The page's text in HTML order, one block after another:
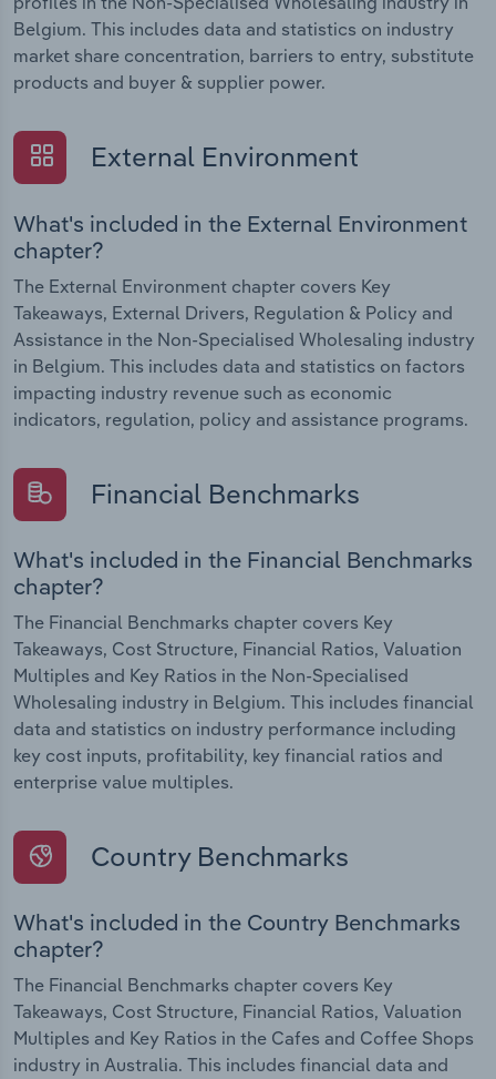
Belgium. This includes data and statistics on industry
market share concentration, barriers to entry, substitute
products and buyer & supplier power.
External Environment
What's included in the External Environment
chapter?
The External Environment chapter covers Key
Takeaways, External Drivers, Regulation & Policy and
Assistance in the Non-Specialised Wholesaling industry
in Belgium. This includes data and statistics on factors
impacting industry revenue such as economic
indicators, regulation, policy and assistance programs.
Financial Benchmarks
What's included in the Financial Benchmarks
chapter?
The Financial Benchmarks chapter covers Key
Takeaways, Cost Structure, Financial Ratios, Valuation
Multiples and Key Ratios in the Non-Specialised
Wholesaling industry in Belgium. This includes financial
data and statistics on industry performance including
key cost inputs, profitability, key financial ratios and
enterprise value multiples.
Country Benchmarks
What's included in the Country Benchmarks
chapter?
The Financial Benchmarks chapter covers Key
Takeaways, Cost Structure, Financial Ratios, Valuation
Multiples and Key Ratios in the Cafes and Coffee Shops
industry in Australia. This includes financial data and